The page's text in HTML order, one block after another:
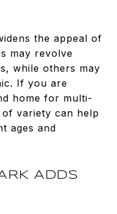
the appeal of
may revolve
while others may
If you are
home for multi-
variety can help
ages and
ADDS